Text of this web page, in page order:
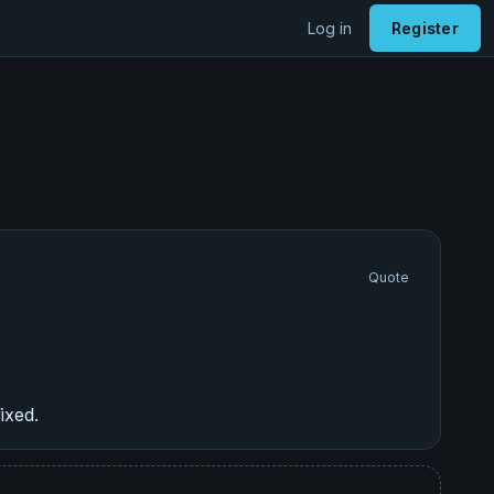
Log in Register
Quote